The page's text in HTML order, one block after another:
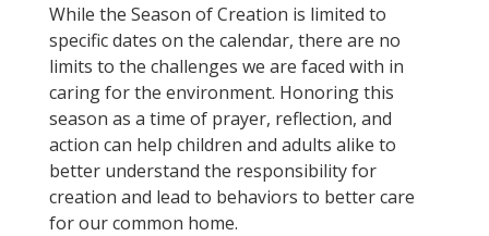
While the Season of Creation is limited to
specific dates on the calendar, there are no
limits to the challenges we are faced with in
caring for the environment. Honoring this
season as a time of prayer, reflection, and
action can help children and adults alike to
better understand the responsibility for
creation and lead to behaviors to better care
for our common home.